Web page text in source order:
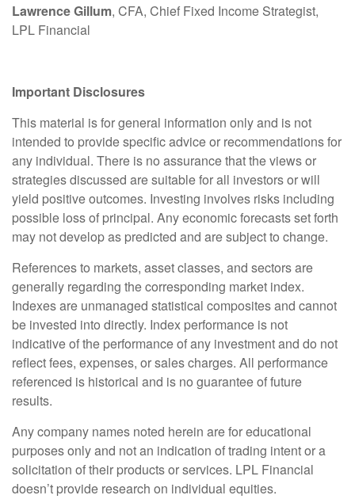
Lawrence Gillum, CFA, Chief Fixed Income Strategist,
LPL Financial
Important Disclosures
This material is for general information only and is not
intended to provide specific advice or recommendations for
any individual. There is no assurance that the views or
strategies discussed are suitable for all investors or will
yield positive outcomes. Investing involves risks including
possible loss of principal. Any economic forecasts set forth
may not develop as predicted and are subject to change.
References to markets, asset classes, and sectors are
generally regarding the corresponding market index.
Indexes are unmanaged statistical composites and cannot
be invested into directly. Index performance is not
indicative of the performance of any investment and do not
reflect fees, expenses, or sales charges. All performance
referenced is historical and is no guarantee of future
results.
Any company names noted herein are for educational
purposes only and not an indication of trading intent or a
solicitation of their products or services. LPL Financial
doesn’t provide research on individual equities.